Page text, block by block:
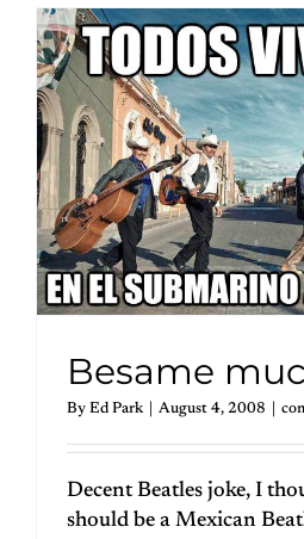
Besame
By Ed Park August 4, 2008
Decent Beatles joke, I
should be a Mexican